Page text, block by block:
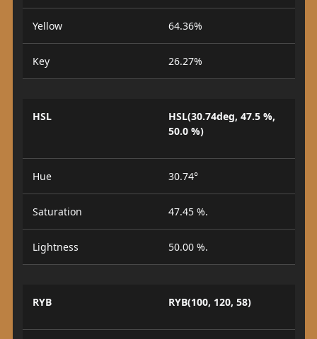
Yellow 64.36%
Key 26.27%
HSL
HSL(30.74deg, 47.5 %,
50.0 %)
Hue 30.74°
Saturation 47.45 %.
Lightness 50.00 %.
RYB RYB(100, 120, 58)